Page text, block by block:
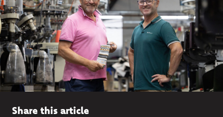
Share this article